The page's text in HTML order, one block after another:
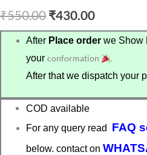
₹550.00 Original
price
was:
₹550.00.
₹430.00Current
price
is:
₹430.00.
After Place order we Show
yourconformation
.
After that we dispatch your
COD available
For any query read FAQ
below. contact on